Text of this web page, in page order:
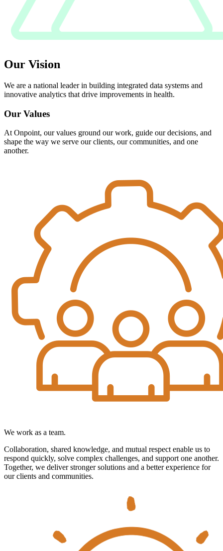
Our Vision
We are a national leader in building integrated data systems and
innovative analytics that drive improvements in health.
Our Values
At Onpoint, our values ground our work, guide our decisions, and
shape the way we serve our clients, our communities, and one
another.
We work as a team.
Collaboration, shared knowledge, and mutual respect enable us to
respond quickly, solve complex challenges, and support one another.
Together, we deliver stronger solutions and a better experience for
our clients and communities.